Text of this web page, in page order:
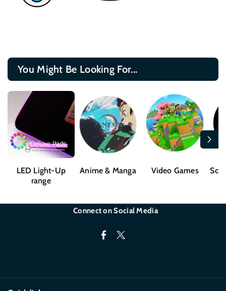
You Might Be Looking For...
LED Light-Up
range
Anime & Manga Video Games Sci-
Connect on Social Media
F
T